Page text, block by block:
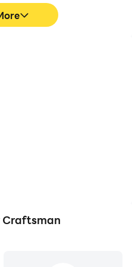
Craftsman